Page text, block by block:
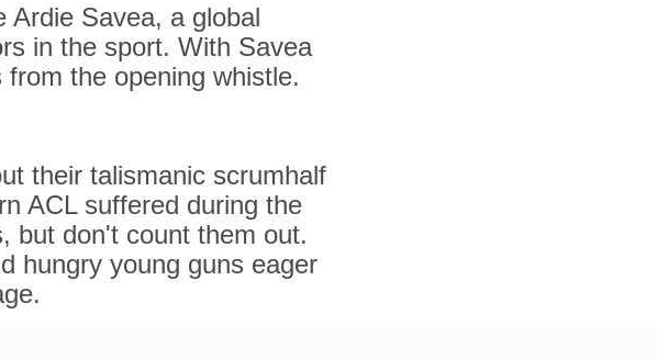
Ardie Savea, a global
in the sport. With Savea
the opening whistle.
their talismanic scrumhalf
ACL suffered during the
but don't count them out.
hungry young guns eager